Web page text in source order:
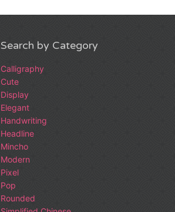
Search by Category
Calligraphy
Cute
Display
Elegant
Handwriting
Headline
Mincho
Modern
Pixel
Pop
Rounded